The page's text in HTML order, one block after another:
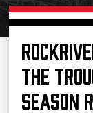
THE
SEASON